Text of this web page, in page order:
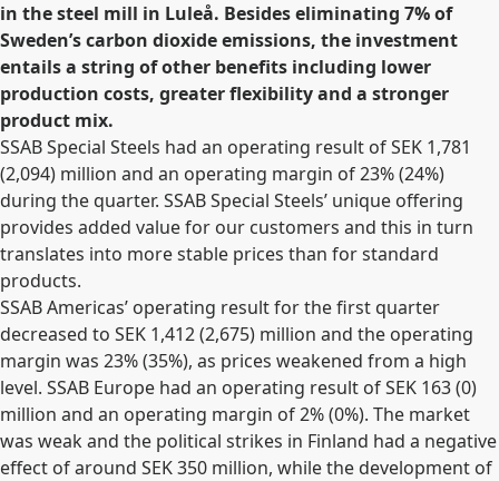
in the steel mill in Luleå. Besides eliminating 7% of
Sweden’s carbon dioxide emissions, the investment
entails a string of other benefits including lower
production costs, greater flexibility and a stronger
product mix.
SSAB Special Steels had an operating result of SEK 1,781
(2,094) million and an operating margin of 23% (24%)
during the quarter. SSAB Special Steels’ unique offering
provides added value for our customers and this in turn
translates into more stable prices than for standard
products.
SSAB Americas’ operating result for the first quarter
decreased to SEK 1,412 (2,675) million and the operating
margin was 23% (35%), as prices weakened from a high
level. SSAB Europe had an operating result of SEK 163 (0)
million and an operating margin of 2% (0%). The market
was weak and the political strikes in Finland had a negative
effect of around SEK 350 million, while the development of